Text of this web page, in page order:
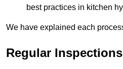
best practices in kitchen
We have explained each
Regular Inspections